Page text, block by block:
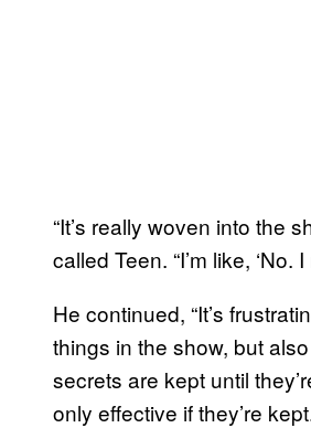
“It’s really woven into the
called Teen. “I’m like, ‘No.
He continued, “It’s
things in the show, but
secrets are kept until
only effective if they’re